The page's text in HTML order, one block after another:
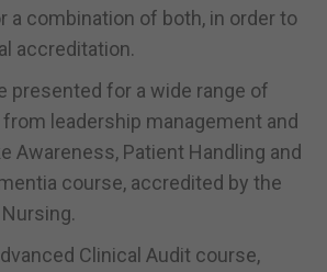
a combination of both, in order to
accreditation.
presented for a wide range of
leadership management and
Awareness, Patient Handling and
course, accredited by the
Clinical Audit course,